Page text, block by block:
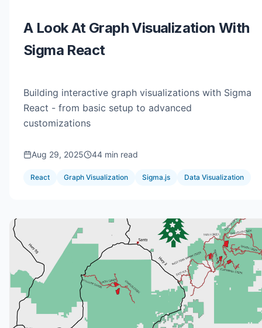
A Look At Graph Visualization With
Sigma React
Building interactive graph visualizations with Sigma
React - from basic setup to advanced
customizations
Aug 29, 2025 44 min read
React Graph Visualization Sigma.js Data Visualization